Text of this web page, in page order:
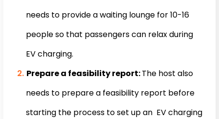
needs to provide a waiting lounge for 10-16
people so that passengers can relax during
EV charging.
Prepare a feasibility report:The host also
needs to prepare a feasibility report before
starting the process to set up an EV charging